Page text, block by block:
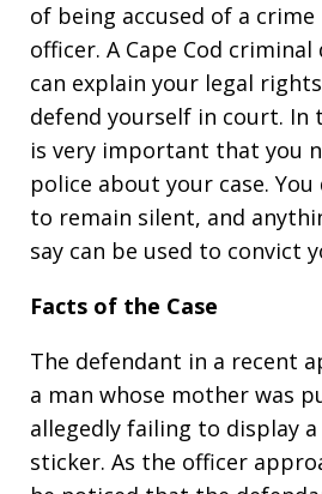
of being accused of a crime
officer. A Cape Cod
can explain your legal
defend yourself in court. In
is very important that you
police about your case.
to remain silent, and
say can be used to convict
Facts of the Case
The defendant in a recent
a man whose mother was
allegedly failing to display
sticker. As the officer